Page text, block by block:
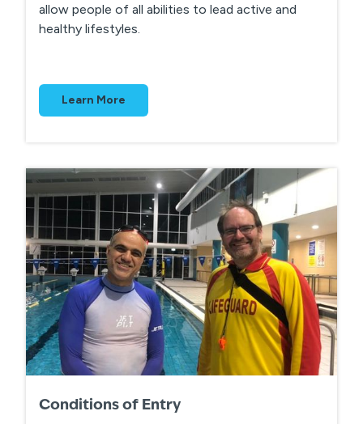
allow people of all abilities to lead active and
healthy lifestyles.
Learn More
Conditions of Entry